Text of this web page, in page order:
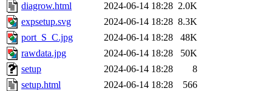
diagrow.html
2024-06-14 18:28 2.0K
expsetup.svg
2024-06-14 18:28 8.3K
port_S_C.jpg
2024-06-14 18:28
48K
rawdata.jpg
2024-06-14 18:28
50K
setup
2024-06-14 18:28
8
setup.html
2024-06-14 18:28
566